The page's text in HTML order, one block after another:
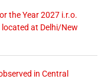
the Year 2027 i.r.o.
at Delhi/New
in Central